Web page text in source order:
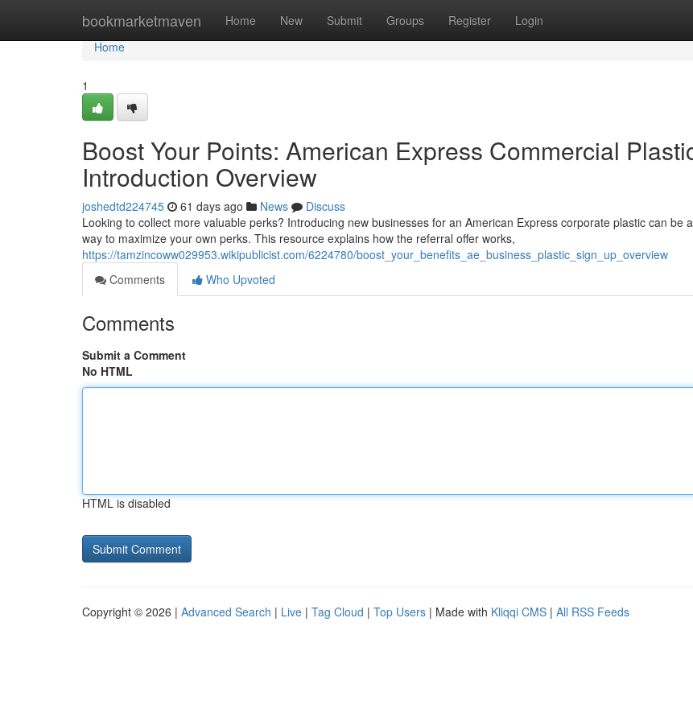
bookmarketmaven Home New Submit Groups Register Login
Home
Home
1
Boost Your Points: American Express Commercial
Introduction Overview
joshedtd224745 61 days ago News
Discuss
Looking to collect more valuable perks? Introducing new businesses for an American Express corporate plastic can be
way to maximize your own perks. This resource explains how the referral offer works,
https://tamzincoww029953.wikipublicist.com/6224780/boost_your_benefits_ae_business_plastic_sign_up_overview
Comments
Who Upvoted
Comments
Submit a Comment
No HTML
HTML is disabled
Copyright © 2026 | Advanced Search | Live | Tag Cloud | Top Users | Made with Kliqqi CMS | All RSS Feeds